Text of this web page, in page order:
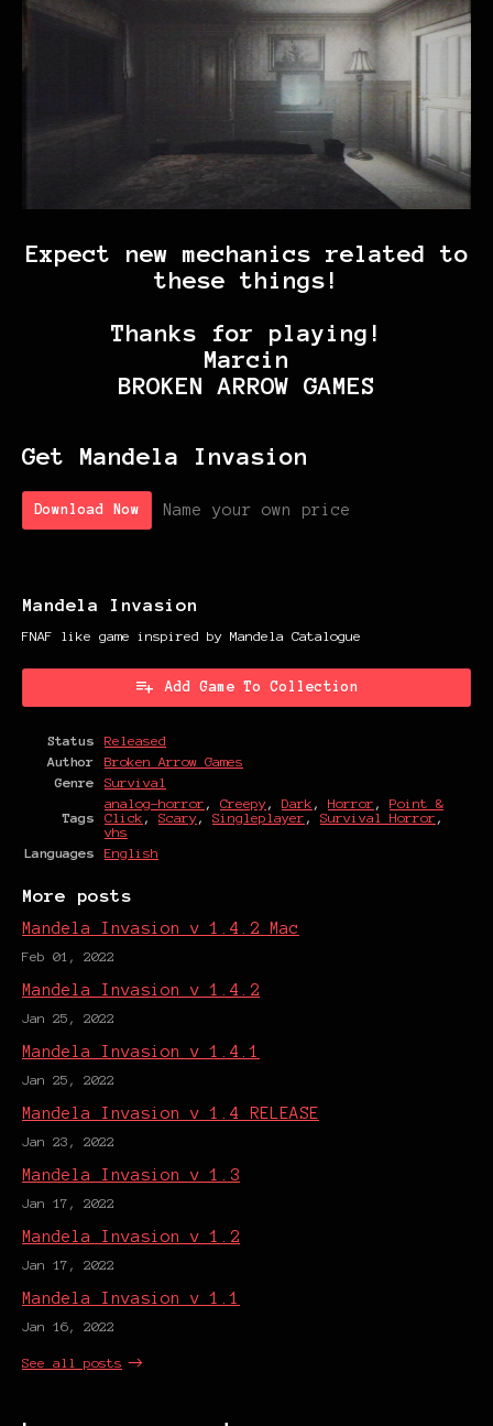
Expect new mechanics related to
these things!
Thanks for playing!
Marcin
BROKEN ARROW GAMES
Get Mandela Invasion
Download Now Name your own price
Mandela Invasion
FNAF like game inspired by Mandela Catalogue
Add Game To Collection
Status
Released
Author
Broken Arrow Games
Genre
Survival
Tags
analog-horror , Creepy, Dark , Horror , Point &
Click , Scary, Singleplayer , Survival Horror ,
vhs
Languages
English
More posts
Mandela Invasion v 1.4.2 Mac
Feb 01, 2022
Mandela Invasion v 1.4.2
Jan 25, 2022
Mandela Invasion v 1.4.1
Jan 25, 2022
Mandela Invasion v 1.4 RELEASE
Jan 23, 2022
Mandela Invasion v 1.3
Jan 17, 2022
Mandela Invasion v 1.2
Jan 17, 2022
Mandela Invasion v 1.1
Jan 16, 2022
See all posts